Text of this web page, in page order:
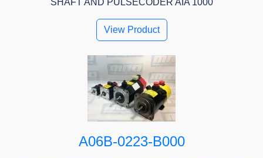
SHAFT AND PULSECODER AIA 1000
View Product
A06B-0223-B000